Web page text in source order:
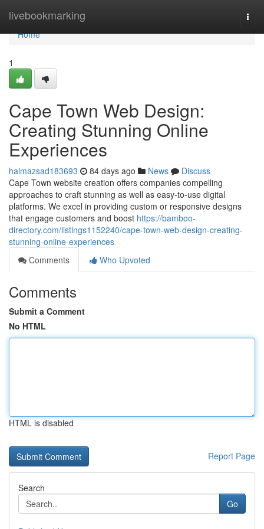
livebookmarking
Home
Home
1
Cape Town Web Design:
Creating Stunning Online
Experiences
haimazsad183693 84 days ago News
Discuss
Cape Town website creation offers companies compelling
approaches to craft stunning as well as easy-to-use digital
platforms. We excel in providing custom or responsive designs
that engage customers and boost https://bamboo-
directory.com/listings1152240/cape-town-web-design-creating-
stunning-online-experiences
Comments
Who Upvoted
Comments
Submit a Comment
No HTML
HTML is disabled
Report Page
Search
Go